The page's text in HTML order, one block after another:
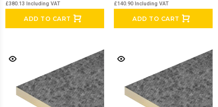
£380.13 Including VAT
ADD TO CART
£140.90 Including VAT
ADD TO CART